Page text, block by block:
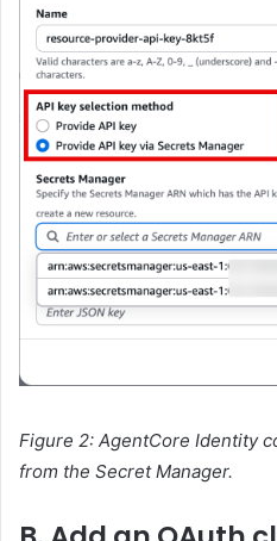
Figure 2: AgentCore Identity
from the Secret Manager.